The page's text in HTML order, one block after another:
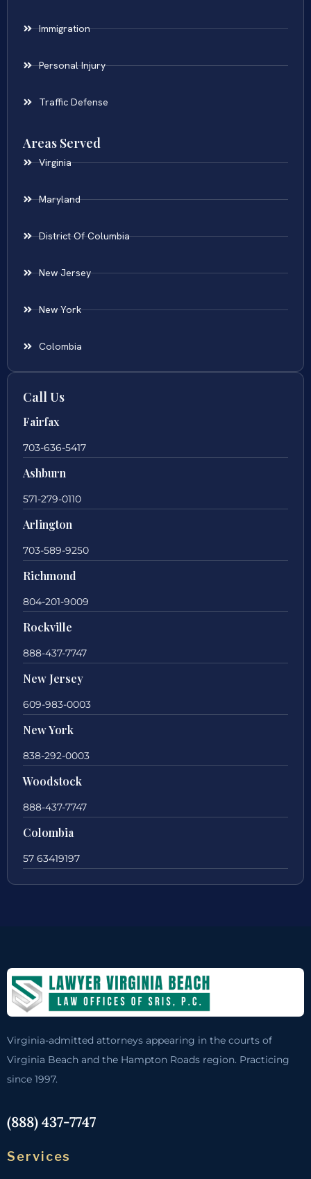
Immigration
Personal Injury
Traffic Defense
Areas Served
Virginia
Maryland
District Of Columbia
New Jersey
New York
Colombia
Call Us
Fairfax
703-636-5417
Ashburn
571-279-0110
Arlington
703-589-9250
Richmond
804-201-9009
Rockville
888-437-7747
New Jersey
609-983-0003
New York
838-292-0003
Woodstock
888-437-7747
Colombia
57 63419197
Virginia-admitted attorneys appearing in the courts of
Virginia Beach and the Hampton Roads region. Practicing
since 1997.
(888) 437-7747
Services